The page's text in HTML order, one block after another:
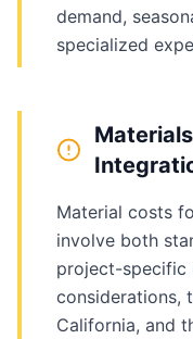
demand,
specialized
Material costs
involve both
project-specific
considerations,
California, and